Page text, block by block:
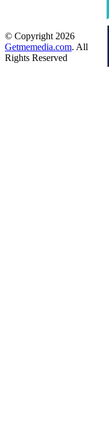
© Copyright 2026
Getmemedia.com. All
Rights Reserved